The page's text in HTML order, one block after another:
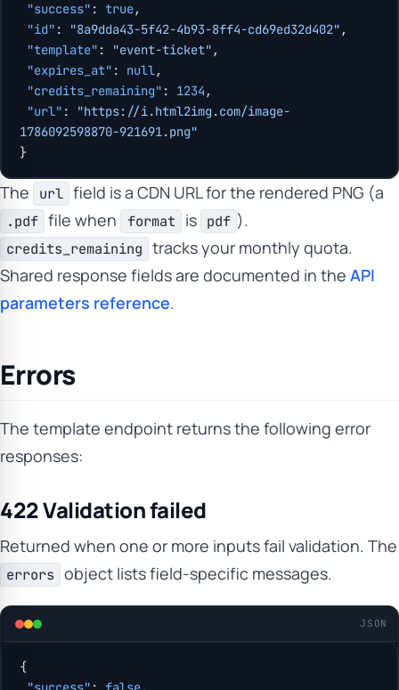
"success" : true,
"id" : "8a9dda43-5f42-4b93-8ff4-cd69ed32d402" ,
"template" : "event-ticket" ,
"expires_at" : null,
"credits_remaining" : 1234 ,
"url" :
"https://i.html2img.com/image-
1786092598870-921691.png"
}
The url field is a CDN URL for the rendered PNG (a
.pdf file when format is pdf ).
credits_remaining tracks your monthly quota.
Shared response fields are documented in the API
parameters reference.
Errors
The template endpoint returns the following error
responses:
422 Validation failed
Returned when one or more inputs fail validation. The
errors object lists field-specific messages.
JSON
{